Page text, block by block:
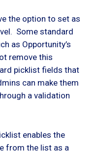
the option to set as
Some standard
as Opportunity’s
remove this
picklist fields that
can make them
a validation
enables the
from the list as a